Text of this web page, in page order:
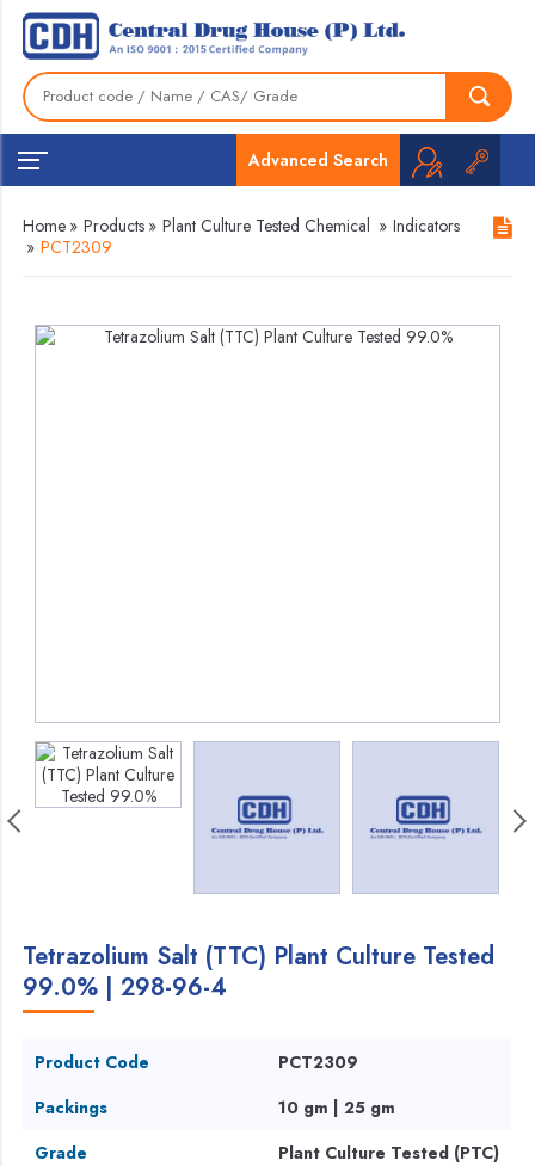
Advanced Search
Home » Products » Plant Culture Tested Chemical » Indicators
» PCT2309
Tetrazolium Salt (TTC) Plant Culture Tested
99.0% | 298-96-4
Product Code
PCT2309
Packings
10 gm | 25 gm
Grade
Plant Culture Tested (PTC)